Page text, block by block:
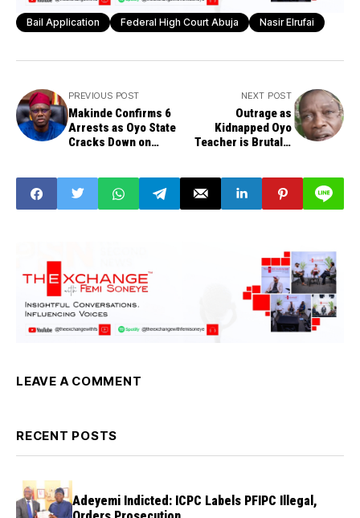
Bail Application Federal High Court Abuja Nasir Elrufai
PREVIOUS POST
Makinde Confirms 6
Arrests as Oyo State
Cracks Down on
NEXT POST
Outrage as
Kidnapped Oyo
Teacher is Brutally
LEAVE A COMMENT
RECENT POSTS
Adeyemi Indicted: ICPC Labels PFIPC Illegal,